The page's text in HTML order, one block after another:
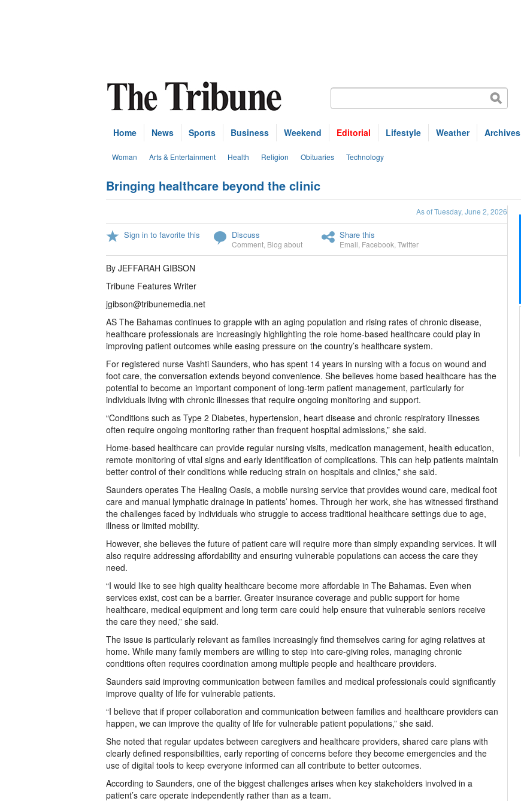
Home News Sports Business Weekend Editorial Lifestyle Weather Archives
Woman Arts & Entertainment Health Religion Obituaries Technology
Bringing healthcare beyond the clinic
As of Tuesday, June 2, 2026
Sign in to favorite this Discuss
Comment Blog about
Share this
Email Facebook Twitter
By JEFFARAH GIBSON
Tribune Features Writer
jgibson@tribunemedia.net
AS The Bahamas continues to grapple with an aging population and rising rates of chronic disease,
healthcare professionals are increasingly highlighting the role home-based healthcare could play in
improving patient outcomes while easing pressure on the country’s healthcare system.
For registered nurse Vashti Saunders, who has spent 14 years in nursing with a focus on wound and
foot care, the conversation extends beyond convenience. She believes home based healthcare has the
potential to become an important component of long-term patient management, particularly for
individuals living with chronic illnesses that require ongoing monitoring and support.
“Conditions such as Type 2 Diabetes, hypertension, heart disease and chronic respiratory illnesses
often require ongoing monitoring rather than frequent hospital admissions,” she said.
Home-based healthcare can provide regular nursing visits, medication management, health education,
remote monitoring of vital signs and early identification of complications. This can help patients maintain
better control of their conditions while reducing strain on hospitals and clinics,” she said.
Saunders operates The Healing Oasis, a mobile nursing service that provides wound care, medical foot
care and manual lymphatic drainage in patients’ homes. Through her work, she has witnessed firsthand
the challenges faced by individuals who struggle to access traditional healthcare settings due to age,
illness or limited mobility.
However, she believes the future of patient care will require more than simply expanding services. It will
also require addressing affordability and ensuring vulnerable populations can access the care they
need.
“I would like to see high quality healthcare become more affordable in The Bahamas. Even when
services exist, cost can be a barrier. Greater insurance coverage and public support for home
healthcare, medical equipment and long term care could help ensure that vulnerable seniors receive
the care they need,” she said.
The issue is particularly relevant as families increasingly find themselves caring for aging relatives at
home. While many family members are willing to step into care-giving roles, managing chronic
conditions often requires coordination among multiple people and healthcare providers.
Saunders said improving communication between families and medical professionals could significantly
improve quality of life for vulnerable patients.
“I believe that if proper collaboration and communication between families and healthcare providers can
happen, we can improve the quality of life for vulnerable patient populations,” she said.
She noted that regular updates between caregivers and healthcare providers, shared care plans with
clearly defined responsibilities, early reporting of concerns before they become emergencies and the
use of digital tools to keep everyone informed can all contribute to better outcomes.
According to Saunders, one of the biggest challenges arises when key stakeholders involved in a
patient’s care operate independently rather than as a team.